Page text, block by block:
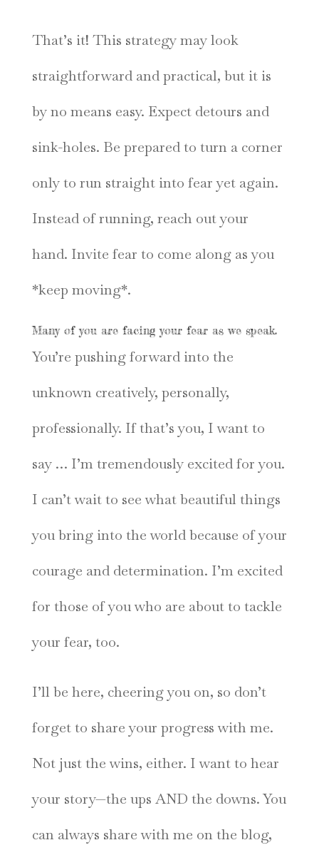
That’s it! This strategy may look
straightforward and practical, but it is
by no means easy. Expect detours and
sink-holes. Be prepared to turn a corner
only to run straight into fear yet again.
Instead of running, reach out your
hand. Invite fear to come along as you
*keep moving*.
Many of you are facing your fear as we speak.
You’re pushing forward into the
unknown creatively, personally,
professionally. If that’s you, I want to
say … I’m tremendously excited for you.
I can’t wait to see what beautiful things
you bring into the world because of your
courage and determination. I’m excited
for those of you who are about to tackle
your fear, too.
I’ll be here, cheering you on, so don’t
forget to share your progress with me.
Not just the wins, either. I want to hear
your story—the ups AND the downs. You
can always share with me on the blog,